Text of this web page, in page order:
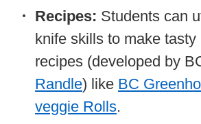
Recipes: Students can
knife skills to make tasty
recipes (developed by
Randle) like BC
veggie Rolls.